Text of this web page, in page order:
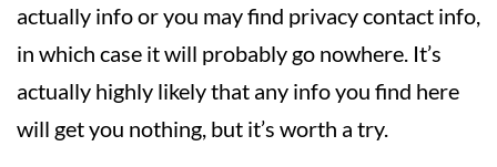
actually info or you may find privacy contact info,
in which case it will probably go nowhere. It’s
actually highly likely that any info you find here
will get you nothing, but it’s worth a try.